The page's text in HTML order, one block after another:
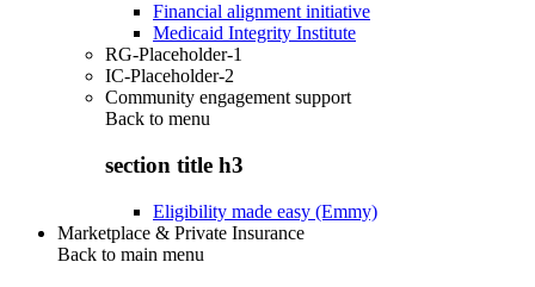
Financial alignment initiative
Medicaid Integrity Institute
RG-Placeholder-1
IC-Placeholder-2
Community engagement support
Back to menu
section title h3
Eligibility made easy (Emmy)
Marketplace & Private Insurance
Back to main menu